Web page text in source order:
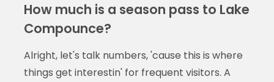
How much is a season pass to Lake
Compounce?
Alright, let's talk numbers, 'cause this is where
things get interestin' for frequent visitors. A